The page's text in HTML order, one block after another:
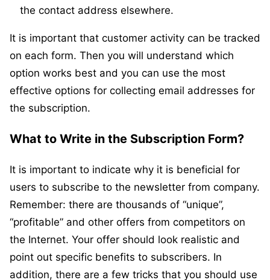
the contact address elsewhere.
It is important that customer activity can be tracked
on each form. Then you will understand which
option works best and you can use the most
effective options for collecting email addresses for
the subscription.
What to Write in the Subscription Form?
It is important to indicate why it is beneficial for
users to subscribe to the newsletter from company.
Remember: there are thousands of “unique”,
“profitable” and other offers from competitors on
the Internet. Your offer should look realistic and
point out specific benefits to subscribers. In
addition, there are a few tricks that you should use